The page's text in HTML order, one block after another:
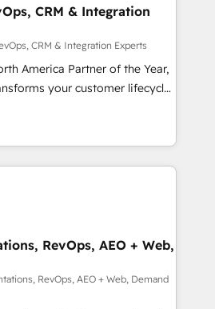
構想段階からお気軽にお問い合わ
Zero-technical-debt setup
by our 7 HubSpot
high-integrity migrations for
2
Five-Star Reviews
CRM & Integration
CRM & Integration Experts
America Partner of the Year,
your customer lifecycle
Our unified ecosystem
Globalia (AI &
Media (Paid Media),
home for all three brands. 🔄
powered by Globalia’s
📈 Revenue
via Point Success Media. -
Breeze AI and custom agents
RevOps, AEO + Web,
RevOps, AEO + Web, Demand